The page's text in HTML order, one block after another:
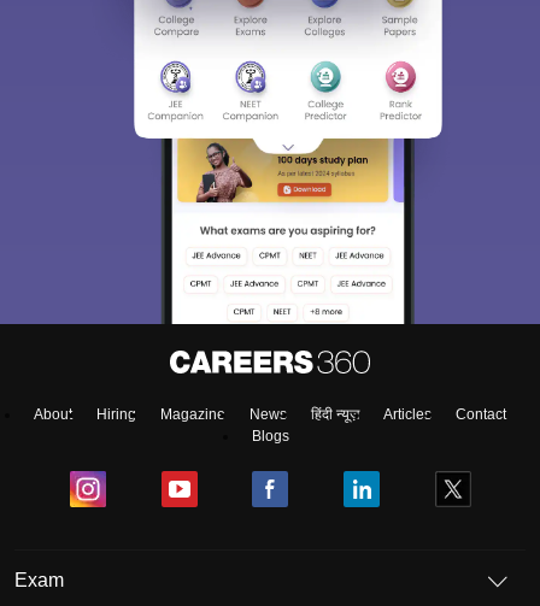
About Hiring Magazine News हिंदी न्यूज़ Articles
Contact
Blogs
Exam